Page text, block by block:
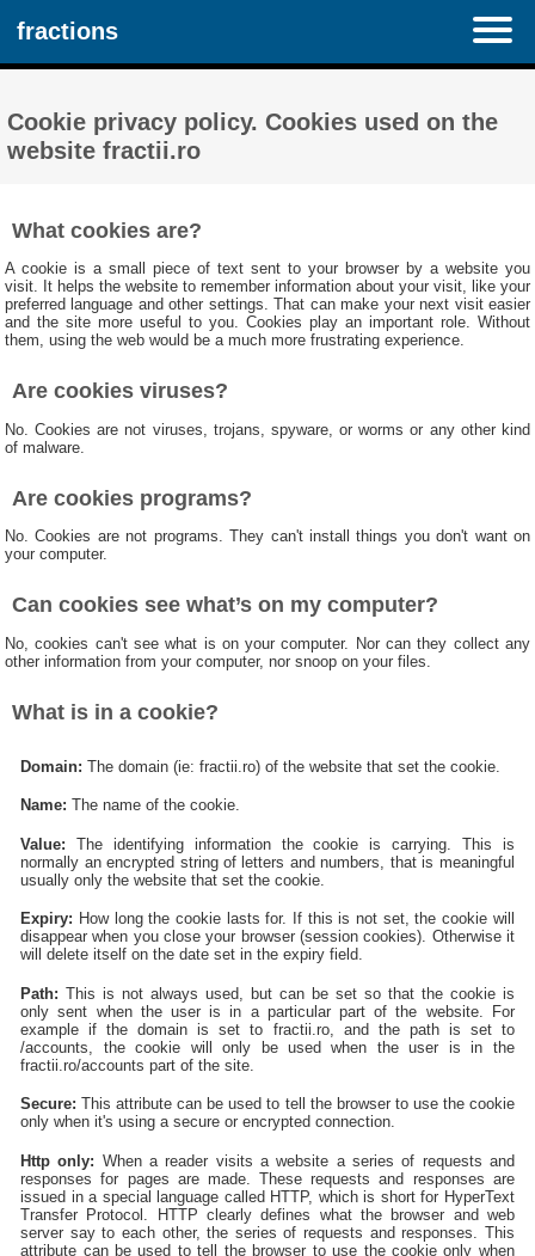
fractions
Cookie privacy policy. Cookies used on the
website fractii.ro
What cookies are?
A cookie is a small piece of text sent to your browser by a website you
visit. It helps the website to remember information about your visit, like your
preferred language and other settings. That can make your next visit easier
and the site more useful to you. Cookies play an important role. Without
them, using the web would be a much more frustrating experience.
Are cookies viruses?
No. Cookies are not viruses, trojans, spyware, or worms or any other kind
of malware.
Are cookies programs?
No. Cookies are not programs. They can't install things you don't want on
your computer.
Can cookies see what’s on my computer?
No, cookies can't see what is on your computer. Nor can they collect any
other information from your computer, nor snoop on your files.
What is in a cookie?
Domain:The domain (ie: fractii.ro) of the website that set the cookie.
Name:The name of the cookie.
Value:The identifying information the cookie is carrying. This is
normally an encrypted string of letters and numbers, that is meaningful
usually only the website that set the cookie.
Expiry: How long the cookie lasts for. If this is not set, the cookie will
disappear when you close your browser (session cookies). Otherwise it
will delete itself on the date set in the expiry field.
Path:This is not always used, but can be set so that the cookie is
only sent when the user is in a particular part of the website. For
example if the domain is set to fractii.ro, and the path is set to
/accounts, the cookie will only be used when the user is in the
fractii.ro/accounts part of the site.
Secure:This attribute can be used to tell the browser to use the cookie
only when it's using a secure or encrypted connection.
Http only: When a reader visits a website a series of requests and
responses for pages are made. These requests and responses are
issued in a special language called HTTP, which is short for HyperText
Transfer Protocol. HTTP clearly defines what the browser and web
server say to each other, the series of requests and responses. This
attribute can be used to tell the browser to use the cookie only when